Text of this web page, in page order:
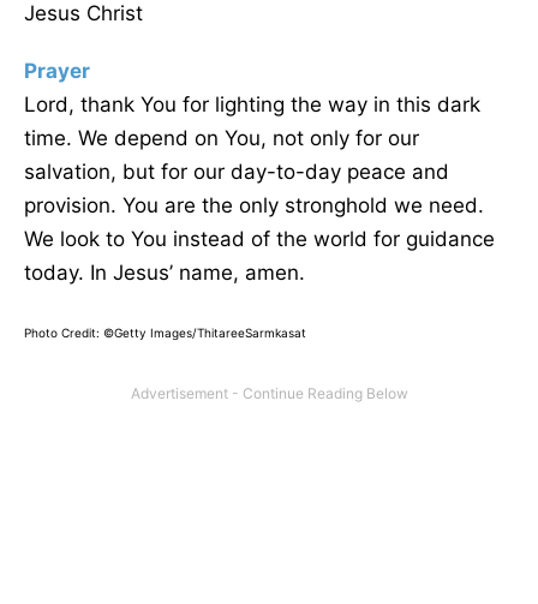
Jesus Christ
Prayer
Lord, thank You for lighting the way in this dark
time. We depend on You, not only for our
salvation, but for our day-to-day peace and
provision. You are the only stronghold we need.
We look to You instead of the world for guidance
today. In Jesus’ name, amen.
Photo Credit: ©Getty Images/ThitareeSarmkasat